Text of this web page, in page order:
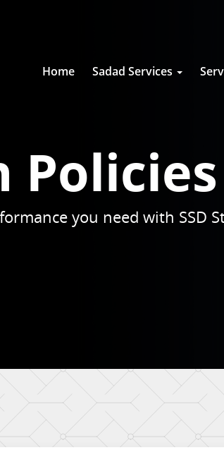
Home Sadad Services
Policies
you need with SSD